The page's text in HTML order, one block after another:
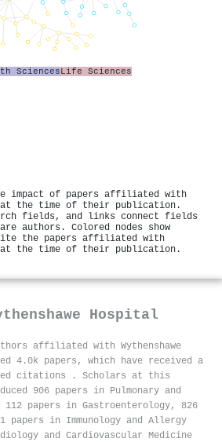
SciencesLife Sciences
impact of papers affiliated with
at the time of their publication.
fields, and links connect fields
authors. Colored nodes show
the papers affiliated with
at the time of their publication.
Hospital
affiliated with Wythenshawe
4.0k papers, which have received a
citations
. Scholars at this
906 papers in Pulmonary and
papers in Gastroenterology, 826
papers in Immunology and Allergy
and Cardiovascular Medicine